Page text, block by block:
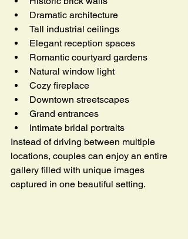
Dramatic architecture
Tall industrial ceilings
Elegant reception spaces
Romantic courtyard gardens
Natural window light
Cozy fireplace
Downtown streetscapes
Grand entrances
Intimate bridal portraits
Instead of driving between multiple
locations, couples can enjoy an entire
gallery filled with unique images
captured in one beautiful setting.